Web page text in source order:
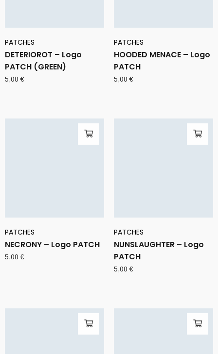
PATCHES
DETERIOROT – Logo
PATCH (GREEN)
5,00€
PATCHES
HOODED MENACE – Logo
PATCH
5,00€
PATCHES
NECRONY – Logo PATCH
5,00€
PATCHES
NUNSLAUGHTER – Logo
PATCH
5,00€